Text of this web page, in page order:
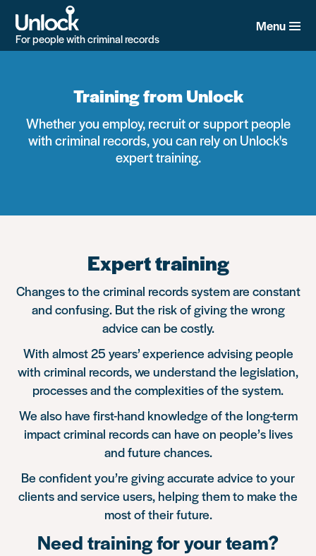
main
content
For people with criminal records
Menu
Training from Unlock
Whether you employ, recruit or support people
with criminal records, you can rely on Unlock's
expert training.
Expert training
Changes to the criminal records system are constant
and confusing. But the risk of giving the wrong
advice can be costly.
With almost 25 years’ experience advising people
with criminal records, we understand the legislation,
processes and the complexities of the system.
We also have first-hand knowledge of the long-term
impact criminal records can have on people’s lives
and future chances.
Be confident you’re giving accurate advice to your
clients and service users, helping them to make the
most of their future.
Need training for your team?